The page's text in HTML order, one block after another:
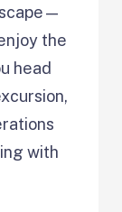
the
head
with